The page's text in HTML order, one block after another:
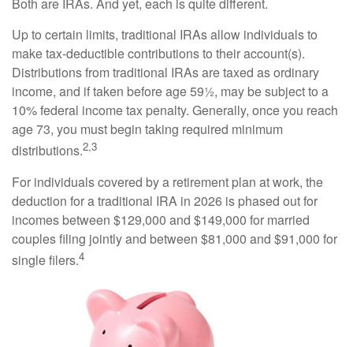
Both are IRAs. And yet, each is quite different.
Up to certain limits, traditional IRAs allow individuals to
make tax-deductible contributions to their account(s).
Distributions from traditional IRAs are taxed as ordinary
income, and if taken before age 59½, may be subject to a
10% federal income tax penalty. Generally, once you reach
age 73, you must begin taking required minimum
distributions.2,3
For individuals covered by a retirement plan at work, the
deduction for a traditional IRA in 2026 is phased out for
incomes between $129,000 and $149,000 for married
couples filing jointly and between $81,000 and $91,000 for
single filers.4